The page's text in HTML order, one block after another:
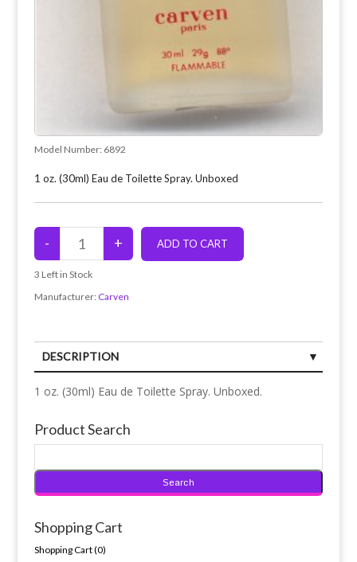
Model Number: 6892
1 oz. (30ml) Eau de Toilette Spray. Unboxed
3 Left in Stock
Manufacturer: Carven
DESCRIPTION
1 oz. (30ml) Eau de Toilette Spray. Unboxed.
Product Search
Shopping Cart
Shopping Cart (0)